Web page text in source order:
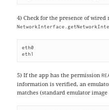
4) Check for the presence of
eth0
eth1
5) If the app has the permission
information is verified, an
matches (standard emulator